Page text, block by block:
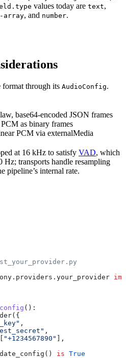
values today are text,
array, and number.
format through its AudioConfig.
base64-encoded JSON frames
as binary frames
PCM via externalMedia
at 16 kHz to satisfy VAD, which
transports handle resampling
pipeline’s internal rate.
():
,
,
"+1234567890"
],
is True